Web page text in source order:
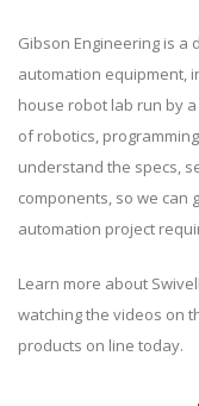
Gibson Engineering is
automation equipment,
house robot lab run by
of robotics,
understand the specs,
components, so we can
automation project
Learn more about
watching the videos on
products on line today.